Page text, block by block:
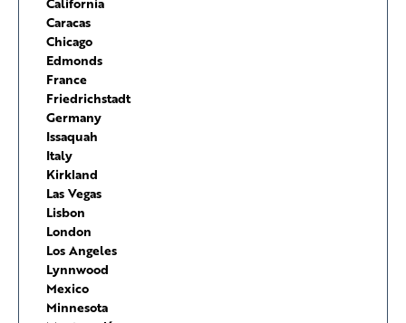
Caracas
Chicago
Edmonds
France
Friedrichstadt
Germany
Issaquah
Italy
Kirkland
Las Vegas
Lisbon
London
Los Angeles
Lynnwood
Mexico
Minnesota